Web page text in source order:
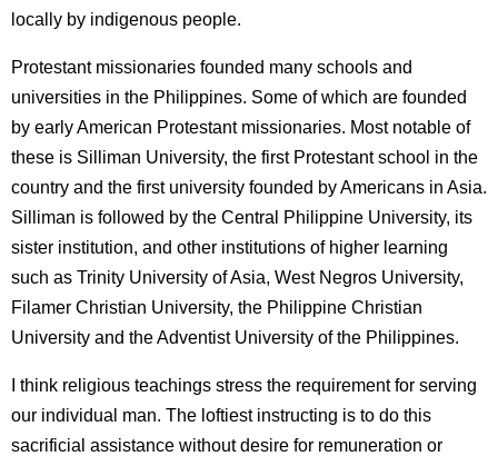
locally by indigenous people.
Protestant missionaries founded many schools and
universities in the Philippines. Some of which are founded
by early American Protestant missionaries. Most notable of
these is Silliman University, the first Protestant school in the
country and the first university founded by Americans in Asia.
Silliman is followed by the Central Philippine University, its
sister institution, and other institutions of higher learning
such as Trinity University of Asia, West Negros University,
Filamer Christian University, the Philippine Christian
University and the Adventist University of the Philippines.
I think religious teachings stress the requirement for serving
our individual man. The loftiest instructing is to do this
sacrificial assistance without desire for remuneration or